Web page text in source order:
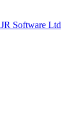
JR Software Ltd